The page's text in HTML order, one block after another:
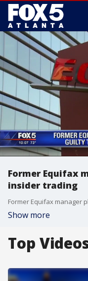
Former Equifax
insider trading
Former Equifax manager
Show more
Top